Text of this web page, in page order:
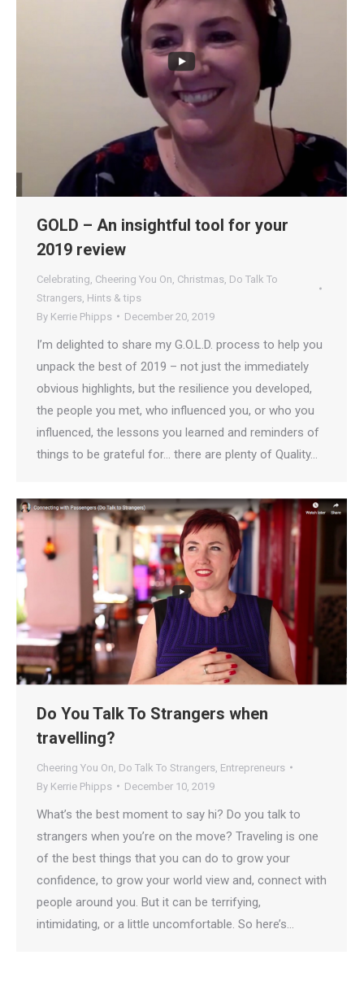
GOLD – An insightful tool for your
2019 review
Celebrating Cheering You On Christmas Do Talk To
Strangers Hints & tips
By Kerrie Phipps December 20, 2019
I’m delighted to share my G.O.L.D. process to help you
unpack the best of 2019 – not just the immediately
obvious highlights, but the resilience you developed,
the people you met, who influenced you, or who you
influenced, the lessons you learned and reminders of
things to be grateful for… there are plenty of Quality…
Do You Talk To Strangers when
travelling?
Cheering You On Do Talk To Strangers Entrepreneurs
By Kerrie Phipps December 10, 2019
What’s the best moment to say hi? Do you talk to
strangers when you’re on the move? Traveling is one
of the best things that you can do to grow your
confidence, to grow your world view and, connect with
people around you. But it can be terrifying,
intimidating, or a little uncomfortable. So here’s…